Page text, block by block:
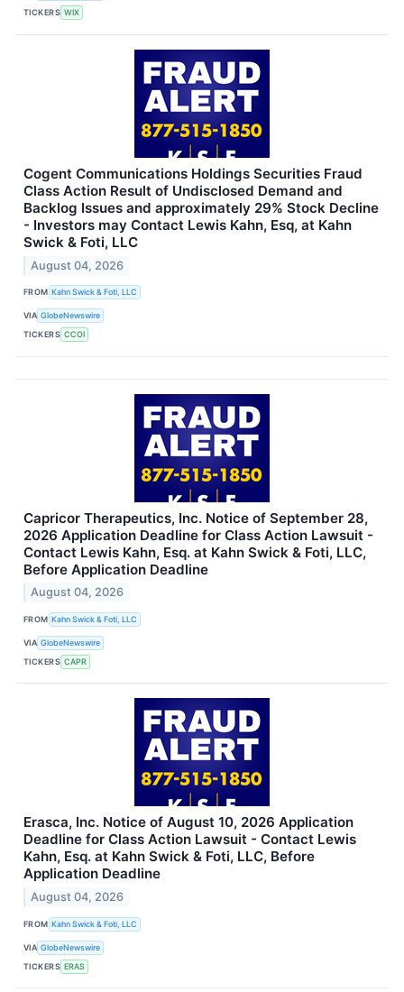
TICKERS WIX
Cogent Communications Holdings Securities Fraud
Class Action Result of Undisclosed Demand and
Backlog Issues and approximately 29% Stock Decline
- Investors may Contact Lewis Kahn, Esq, at Kahn
Swick & Foti, LLC
August 04, 2026
FROM Kahn Swick & Foti, LLC
VIA GlobeNewswire
TICKERS CCOI
Capricor Therapeutics, Inc. Notice of September 28,
2026 Application Deadline for Class Action Lawsuit -
Contact Lewis Kahn, Esq. at Kahn Swick & Foti, LLC,
Before Application Deadline
August 04, 2026
FROM Kahn Swick & Foti, LLC
VIA GlobeNewswire
TICKERS CAPR
Erasca, Inc. Notice of August 10, 2026 Application
Deadline for Class Action Lawsuit - Contact Lewis
Kahn, Esq. at Kahn Swick & Foti, LLC, Before
Application Deadline
August 04, 2026
FROM Kahn Swick & Foti, LLC
VIA GlobeNewswire
TICKERS ERAS